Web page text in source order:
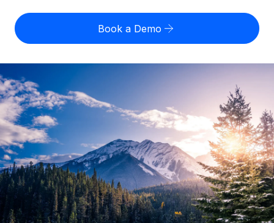
Expand globally with zero entity cost
Onboard and manage contractors globally
PEO
Outsource complex employment tasks
INFRASTRUCTURE
Remote Embedded
Seamlessly integrate HR into workflows
US State Explorer
Compare Remote
GROWTH STAGE
Startups
Agile global HR & payroll solutions for growing
companies
Mid-market
Expand teams with tailored HR solutions
Misclassification risk calculator
Check employee misclassification risk by country
Contractor payout calculator
Explore currency options and payout speeds for global
contractors
LEARN WITH REMOTE
Research & Guides
Case studies
English (United States)
English
Nederlands
Français
Deutsch
Español
Book a Demo